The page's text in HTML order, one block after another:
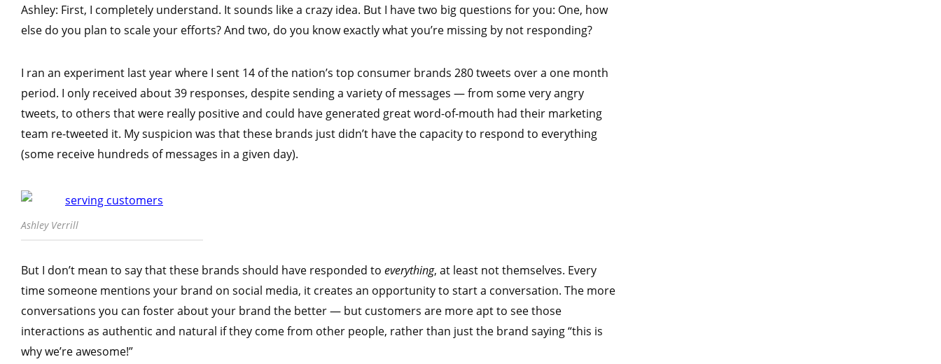
Ashley: First, I completely understand. It sounds like a crazy idea. But I have two big questions for you: One, how
else do you plan to scale your efforts? And two, do you know exactly what you’re missing by not responding?
I ran an experiment last year where I sent 14 of the nation’s top consumer brands 280 tweets over a one month
period. I only received about 39 responses, despite sending a variety of messages — from some very angry
tweets, to others that were really positive and could have generated great word-of-mouth had their marketing
team re-tweeted it. My suspicion was that these brands just didn’t have the capacity to respond to everything
(some receive hundreds of messages in a given day).
Ashley Verrill
But I don’t mean to say that these brands should have responded to everything, at least not themselves. Every
time someone mentions your brand on social media, it creates an opportunity to start a conversation. The more
conversations you can foster about your brand the better — but customers are more apt to see those
interactions as authentic and natural if they come from other people, rather than just the brand saying “this is
why we’re awesome!”